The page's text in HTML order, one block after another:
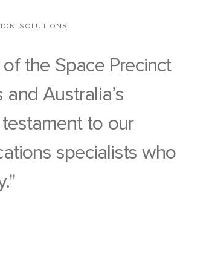
SOLUTIONS
the Space Precinct
Australia’s
to our
specialists who